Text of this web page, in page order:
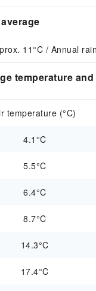
11°C / Annual
temperature
temperature (°C)
4.1°C
5.5°C
6.4°C
8.7°C
14.3°C
17.4°C